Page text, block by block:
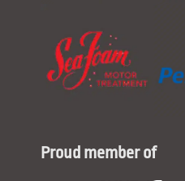
Proud member of